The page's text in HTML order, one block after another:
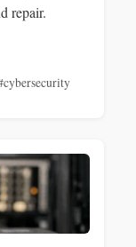
repair.